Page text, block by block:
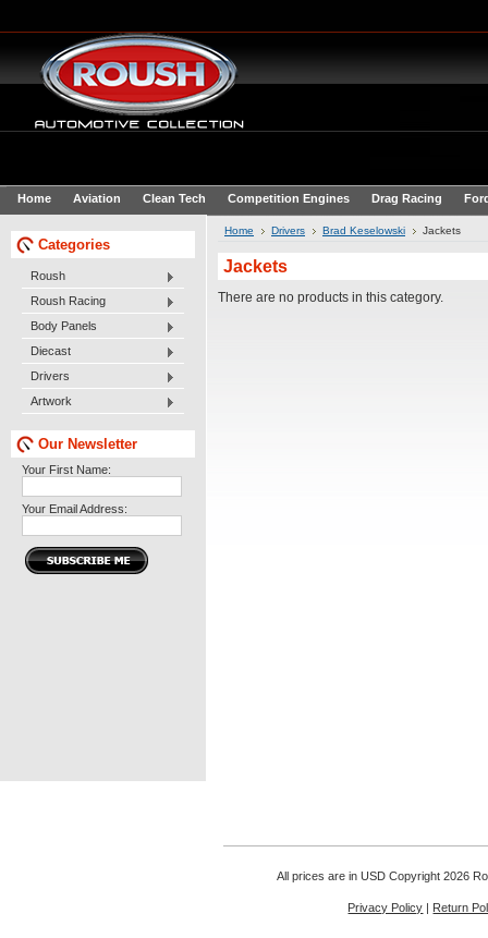
Home Aviation Clean Tech Competition Engines Drag Racing
Categories
Roush
Roush Racing
Body Panels
Diecast
Drivers
Artwork
Our Newsletter
Your First Name:
Your Email Address:
Home Drivers Brad Keselowski Jackets
Jackets
There are no products in this category.
All prices are in USD Copyright 2026
Privacy Policy | Return